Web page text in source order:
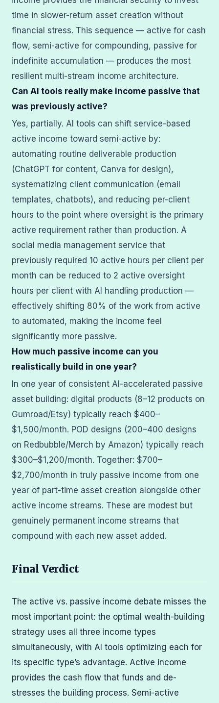
time in slower-return asset creation without
financial stress. This sequence — active for cash
flow, semi-active for compounding, passive for
indefinite accumulation — produces the most
resilient multi-stream income architecture.
Can AI tools really make income passive that
was previously active?
Yes, partially. AI tools can shift service-based
active income toward semi-active by:
automating routine deliverable production
(ChatGPT for content, Canva for design),
systematizing client communication (email
templates, chatbots), and reducing per-client
hours to the point where oversight is the primary
active requirement rather than production. A
social media management service that
previously required 10 active hours per client per
month can be reduced to 2 active oversight
hours per client with AI handling production —
effectively shifting 80% of the work from active
to automated, making the income feel
significantly more passive.
How much passive income can you
realistically build in one year?
In one year of consistent AI-accelerated passive
asset building: digital products (8–12 products on
Gumroad/Etsy) typically reach $400–
$1,500/month. POD designs (200–400 designs
on Redbubble/Merch by Amazon) typically reach
$300–$1,200/month. Together: $700–
$2,700/month in truly passive income from one
year of part-time asset creation alongside other
active income streams. These are modest but
genuinely permanent income streams that
compound with each new asset added.
Final Verdict
The active vs. passive income debate misses the
most important point: the optimal wealth-building
strategy uses all three income types
simultaneously, with AI tools optimizing each for
its specific type’s advantage. Active income
provides the cash flow that funds and de-
stresses the building process. Semi-active